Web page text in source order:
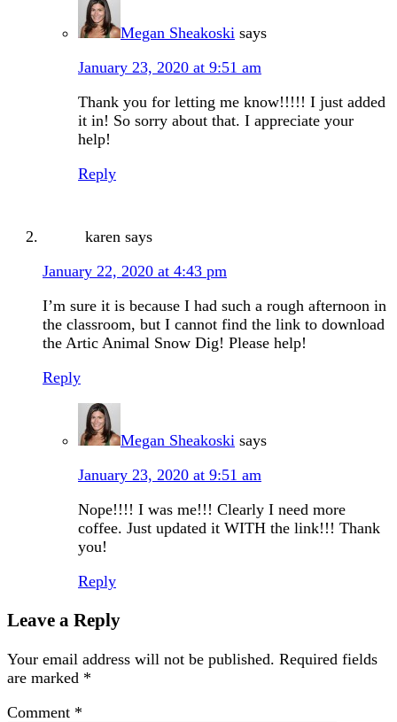
Megan Sheakoski says
January 23, 2020 at 9:51 am
Thank you for letting me know!!!!! I just added
it in! So sorry about that. I appreciate your
help!
Reply
karen says
January 22, 2020 at 4:43 pm
I’m sure it is because I had such a rough afternoon in
the classroom, but I cannot find the link to download
the Artic Animal Snow Dig! Please help!
Reply
Megan Sheakoski says
January 23, 2020 at 9:51 am
Nope!!!! I was me!!! Clearly I need more
coffee. Just updated it WITH the link!!! Thank
you!
Reply
Leave a Reply
Your email address will not be published. Required fields
are marked *
Comment *